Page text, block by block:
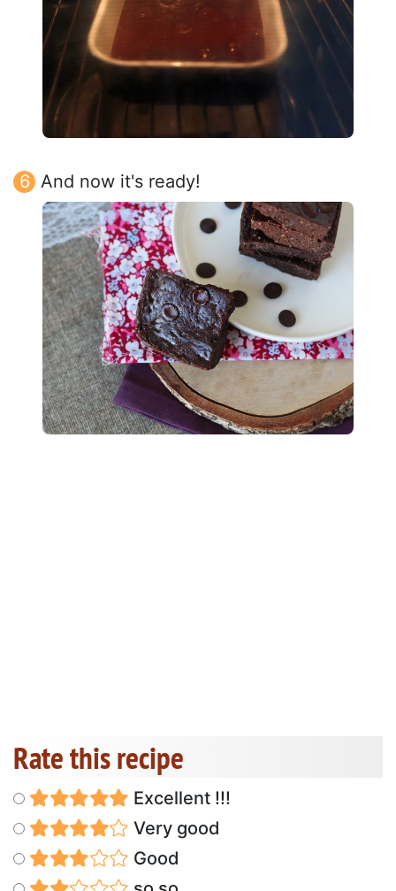
And now it's ready!
Rate this recipe
Excellent !!!
Very good
Good